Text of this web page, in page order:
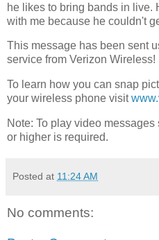
he likes to bring bands in live.
with me because he couldn't
This message has been sent
service from Verizon Wireless!
To learn how you can snap
your wireless phone visit
Note: To play video
or higher is required.
Posted at 11:24 AM
No comments: